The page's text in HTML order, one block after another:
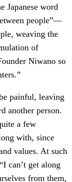
Japanese word
people”—
weaving the
of
Niwano so
painful, leaving
another person.
a few
with, since
values. At such
can’t get along
from them,